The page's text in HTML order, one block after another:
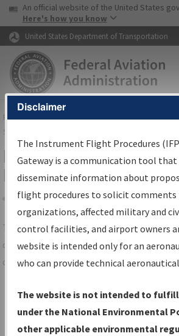
Skip to page content Skip to
USA Banner
An official website of the United States
Here's how you know
United States Department of Transportation
FAAHome▸Air Traffic▸Flight Information▸
Services
IFP Information
Results
Share
TheIFPInformation Gatewayis your
centralized instrument flight procedures
data portal, providing a single-source for:
Charts— All Published Charts,
Volume, and Type*.
IFP Production Plan— Current IFPs
Disclaimer
The Instrument Flight Procedures
Gateway is a communication tool that
disseminate information about
flight procedures to solicit
organizations, affected military and
control facilities, and airport owners
website is intended only for an
who can provide technical
The website is not intended to
under the National Environmental
other applicable environmental